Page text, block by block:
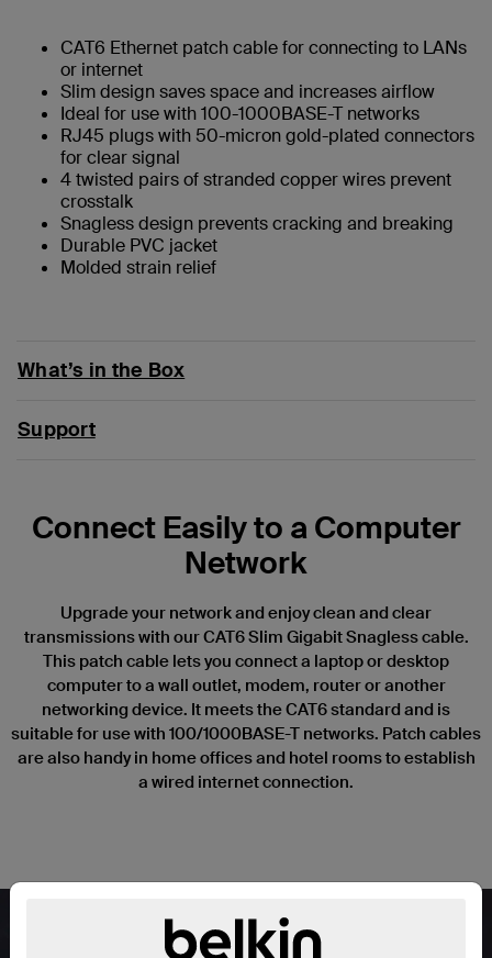
CAT6 Ethernet patch cable for connecting to LANs
or internet
Slim design saves space and increases airflow
Ideal for use with 100-1000BASE-T networks
RJ45 plugs with 50-micron gold-plated connectors
for clear signal
4 twisted pairs of stranded copper wires prevent
crosstalk
Snagless design prevents cracking and breaking
Durable PVC jacket
Molded strain relief
What’s in the Box
Support
Connect Easily to a Computer
Network
Upgrade your network and enjoy clean and clear
transmissions with our CAT6 Slim Gigabit Snagless cable.
This patch cable lets you connect a laptop or desktop
computer to a wall outlet, modem, router or another
networking device. It meets the CAT6 standard and is
suitable for use with 100/1000BASE-T networks. Patch cables
are also handy in home offices and hotel rooms to establish
a wired internet connection.